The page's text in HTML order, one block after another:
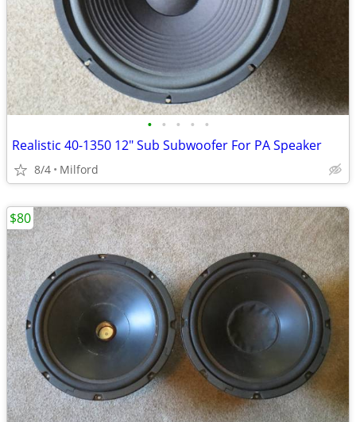
• • • • •
Realistic 40-1350 12" Sub Subwoofer For PA Speaker
8/4 Milford
$80